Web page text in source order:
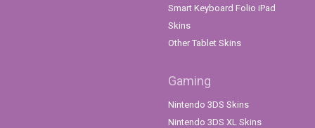
Smart Keyboard Folio iPad
Skins
Other Tablet Skins
Gaming
Nintendo 3DS Skins
Nintendo 3DS XL Skins